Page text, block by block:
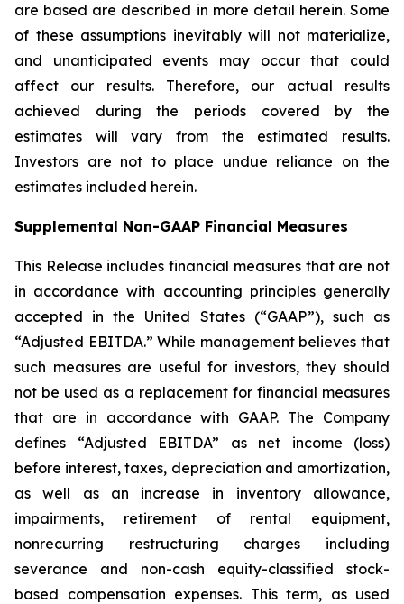
are based are described in more detail herein. Some
of these assumptions inevitably will not materialize,
and unanticipated events may occur that could
affect our results. Therefore, our actual results
achieved during the periods covered by the
estimates will vary from the estimated results.
Investors are not to place undue reliance on the
estimates included herein.
Supplemental Non-GAAP Financial Measures
This Release includes financial measures that are not
in accordance with accounting principles generally
accepted in the United States (“GAAP”), such as
“Adjusted EBITDA.” While management believes that
such measures are useful for investors, they should
not be used as a replacement for financial measures
that are in accordance with GAAP. The Company
defines “Adjusted EBITDA” as net income (loss)
before interest, taxes, depreciation and amortization,
as well as an increase in inventory allowance,
impairments, retirement of rental equipment,
nonrecurring restructuring charges including
severance and non-cash equity-classified stock-
based compensation expenses. This term, as used